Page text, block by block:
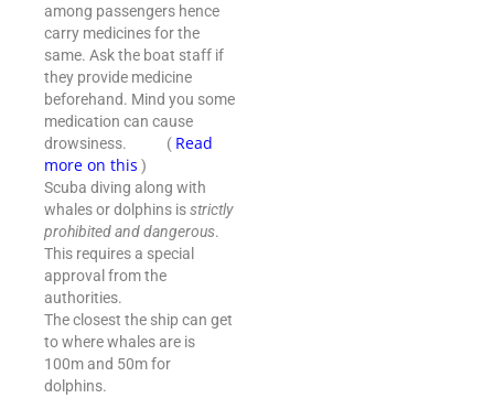
among passengers hence
carry medicines for the
same. Ask the boat staff if
they provide medicine
beforehand. Mind you some
medication can cause
drowsiness. ( Read
more on this )
Scuba diving along with
whales or dolphins isstrictly
prohibited and dangerous.
This requires a special
approval from the
authorities.
The closest the ship can get
to where whales are is
100m and 50m for
dolphins.